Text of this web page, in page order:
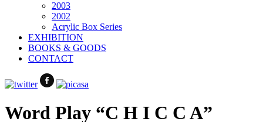
2003
2002
Acrylic Box Series
EXHIBITION
BOOKS & GOODS
CONTACT
Word Play “C H I C C A”